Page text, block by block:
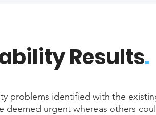
Results.
problems identified with the
deemed urgent whereas others